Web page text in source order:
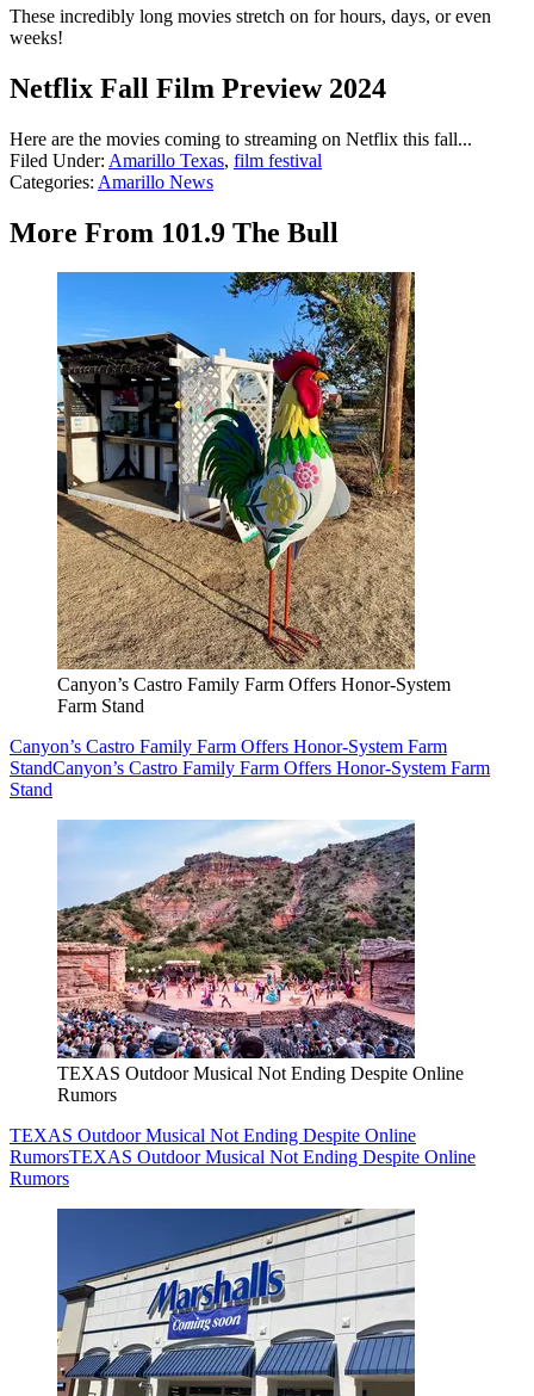
These incredibly long movies stretch on for hours, days, or even
weeks!
Netflix Fall Film Preview 2024
Here are the movies coming to streaming on Netflix this fall...
Filed Under: Amarillo Texas, film festival
Categories: Amarillo News
More From 101.9 The Bull
Canyon’s Castro Family Farm Offers Honor-System
Farm Stand
Canyon’s Castro Family Farm Offers Honor-System Farm
StandCanyon’s Castro Family Farm Offers Honor-System Farm
Stand
TEXAS Outdoor Musical Not Ending Despite Online
Rumors
TEXAS Outdoor Musical Not Ending Despite Online
RumorsTEXAS Outdoor Musical Not Ending Despite Online
Rumors